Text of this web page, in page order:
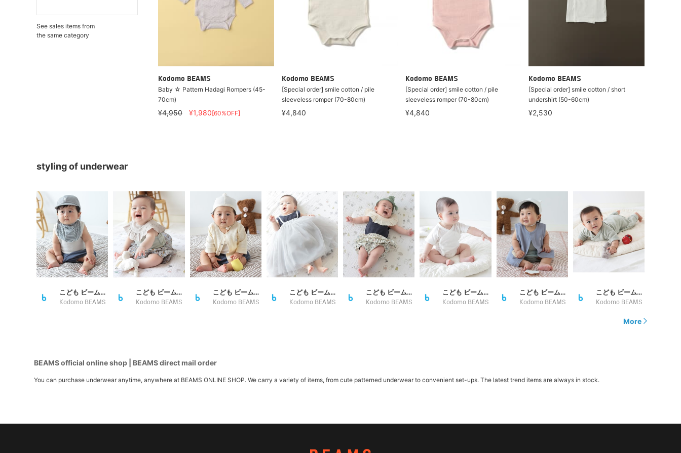
See sales items from
the same category
Kodomo BEAMS
Baby ☆ Pattern Hadagi Rompers (45-
70cm)
¥4,950 ¥1,980[60%OFF]
Kodomo BEAMS
[Special order] smile cotton / pile
sleeveless romper (70-80cm)
¥4,840
Kodomo BEAMS
[Special order] smile cotton / pile
sleeveless romper (70-80cm)
¥4,840
Kodomo BEAMS
[Special order] smile cotton / short
undershirt (50-60cm)
¥2,530
styling of underwear
こども ビームス スタイリング
Kodomo BEAMS
こども ビームス スタイリング
Kodomo BEAMS
こども ビームス スタイリング
Kodomo BEAMS
こども ビームス スタイリング
Kodomo BEAMS
こども ビームス スタイリング
Kodomo BEAMS
こども ビームス スタイリング
Kodomo BEAMS
こども ビームス スタイリング
Kodomo BEAMS
こども ビームス スタイリング
Kodomo BEAMS
More
BEAMS official online shop | BEAMS direct mail order
You can purchase underwear anytime, anywhere at BEAMS ONLINE SHOP. We carry a variety of items, from cute patterned underwear to convenient set-ups. The latest trend items are always in stock.